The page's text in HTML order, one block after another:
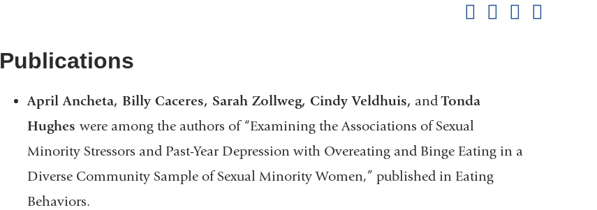
Publications
April Ancheta, Billy Caceres, Sarah Zollweg, Cindy Veldhuis, andTonda
Hughes were among the authors of “Examining the Associations of Sexual
Minority Stressors and Past-Year Depression with Overeating and Binge Eating in a
Diverse Community Sample of Sexual Minority Women,” published in Eating
Behaviors.